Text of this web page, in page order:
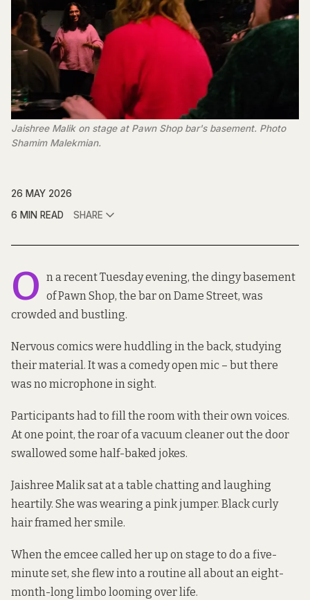
Jaishree Malik on stage at Pawn Shop bar's basement. Photo
Shamim Malekmian.
26 MAY 2026
6 MIN READ
SHARE
O n a recent Tuesday evening, the dingy basement
of Pawn Shop, the bar on Dame Street, was
crowded and bustling.
Nervous comics were huddling in the back, studying
their material. It was a comedy open mic – but there
was no microphone in sight.
Participants had to fill the room with their own voices.
At one point, the roar of a vacuum cleaner out the door
swallowed some half-baked jokes.
Jaishree Malik sat at a table chatting and laughing
heartily. She was wearing a pink jumper. Black curly
hair framed her smile.
When the emcee called her up on stage to do a five-
minute set, she flew into a routine all about an eight-
month-long limbo looming over life.